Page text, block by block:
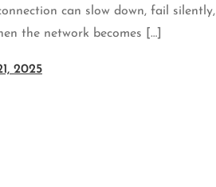
can slow down, fail silently,
the network becomes […]
2025